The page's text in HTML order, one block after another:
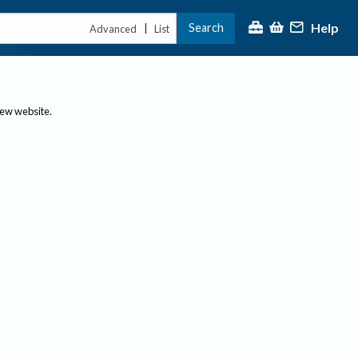
Advanced | List Search Help
website.